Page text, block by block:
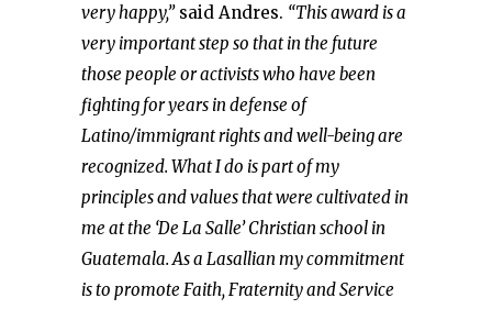
very happy,”said Andres. “This award is a
very important step so that in the future
those people or activists who have been
fighting for years in defense of
Latino/immigrant rights and well-being are
recognized. What I do is part of my
principles and values that were cultivated in
me at the ‘De La Salle’ Christian school in
Guatemala. As a Lasallian my commitment
is to promote Faith, Fraternity and Service